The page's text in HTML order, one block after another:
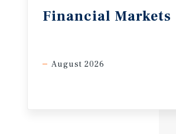
Financial Markets
August 2026